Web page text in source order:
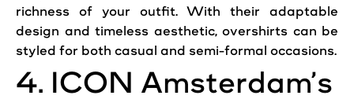
richness of your outfit. With their adaptable
design and timeless aesthetic, overshirts can be
styled for both casual and semi-formal occasions.
4. ICON Amsterdam’s